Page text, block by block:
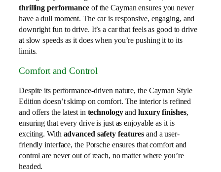
thrilling performanceof the Cayman ensures you never
have a dull moment. The car is responsive, engaging, and
downright fun to drive. It’s a car that feels as good to drive
at slow speeds as it does when you’re pushing it to its
limits.
Comfort and Control
Despite its performance-driven nature, the Cayman Style
Edition doesn’t skimp on comfort. The interior is refined
and offers the latest in technologyandluxury finishes,
ensuring that every drive is just as enjoyable as it is
exciting. With advanced safety features and a user-
friendly interface, the Porsche ensures that comfort and
control are never out of reach, no matter where you’re
headed.